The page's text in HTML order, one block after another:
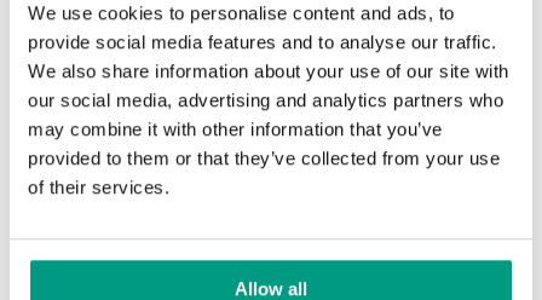
We use cookies to personalise content and ads, to
provide social media features and to analyse our traffic.
We also share information about your use of our site with
our social media, advertising and analytics partners who
may combine it with other information that you’ve
provided to them or that they’ve collected from your use
of their services.
Allow all
RUSTIC
Rustic Group 1
Mauvella Oak Golden Craft Oak
MODERN
Modern Group 2
Other products indesign line